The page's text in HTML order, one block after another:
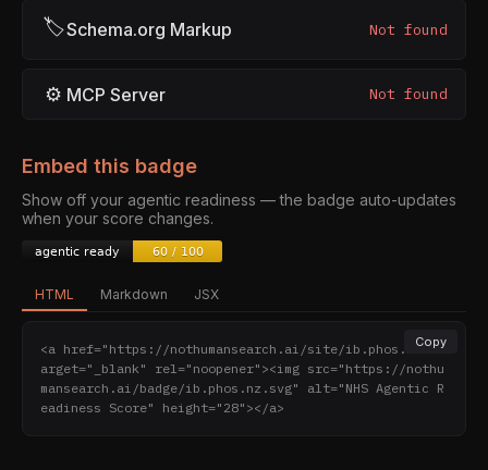
🏷Schema.org Markup Not found
⚙ MCP Server Not found
Embed this badge
Show off your agentic readiness — the badge auto-updates
when your score changes.
HTML Markdown JSX
Copy
<a href="https://nothumansearch.ai/site/ib.phos.nz" t
arget="_blank" rel="noopener"><img src="https://nothu
mansearch.ai/badge/ib.phos.nz.svg" alt="NHS Agentic R
eadiness Score" height="28"></a>